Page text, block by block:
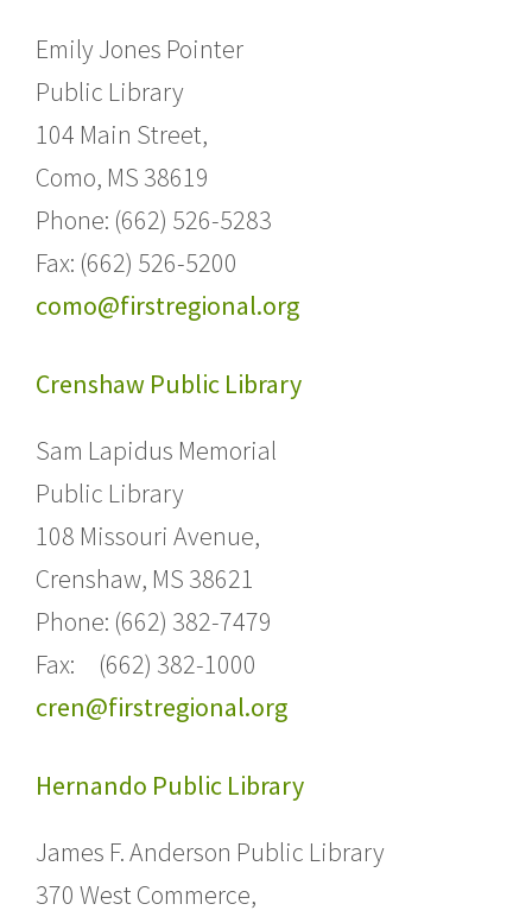
Emily Jones Pointer
Public Library
104 Main Street,
Como, MS 38619
Phone: (662) 526-5283
Fax: (662) 526-5200
como@firstregional.org
Crenshaw Public Library
Sam Lapidus Memorial
Public Library
108 Missouri Avenue,
Crenshaw, MS 38621
Phone: (662) 382-7479
Fax: (662) 382-1000
cren@firstregional.org
Hernando Public Library
James F. Anderson Public Library
370 West Commerce,